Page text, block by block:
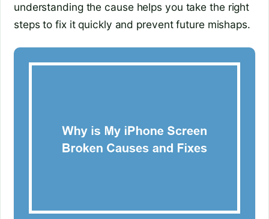
understanding the cause helps you take the right
steps to fix it quickly and prevent future mishaps.